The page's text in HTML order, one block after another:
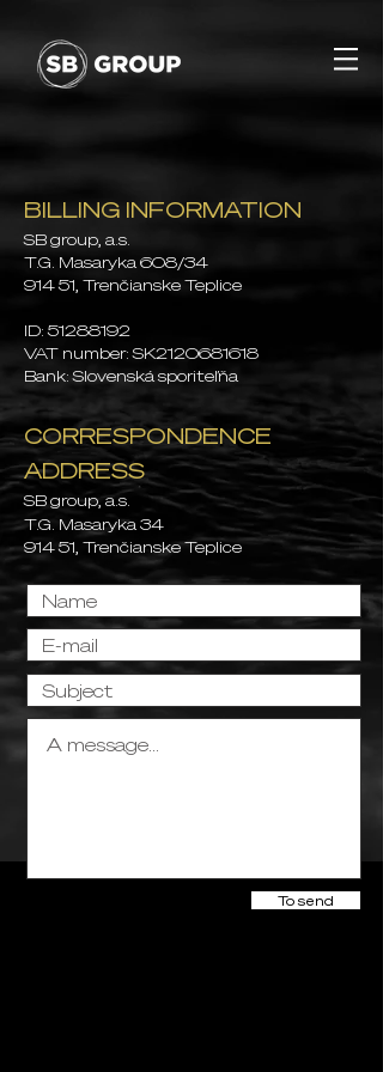
BILLING INFORMATION
SB group, a.s
T.G. Masaryka 608/34
914 51, Trenčianske Teplice
ID:51288192
VAT number: SK2120681618
Bank: Slovenská sporiteľňa
CORRESPONDENCE
ADDRESS
SB group, a.s.
T.G. Masaryka 34
914 51, Trenčianske Teplice
To send